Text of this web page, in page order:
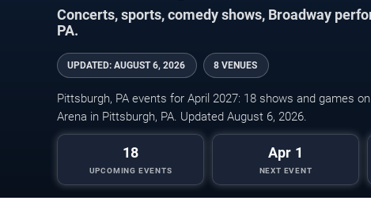
Concerts, sports, comedy shows, Broadway
PA.
UPDATED: AUGUST 6, 2026 8 VENUES
Pittsburgh, PA events for April 2027: 18 shows and games
Arena in Pittsburgh, PA. Updated August 6, 2026.
18
UPCOMING EVENTS
Apr 1
NEXT EVENT